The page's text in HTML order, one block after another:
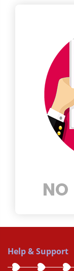
NO
Help & Support